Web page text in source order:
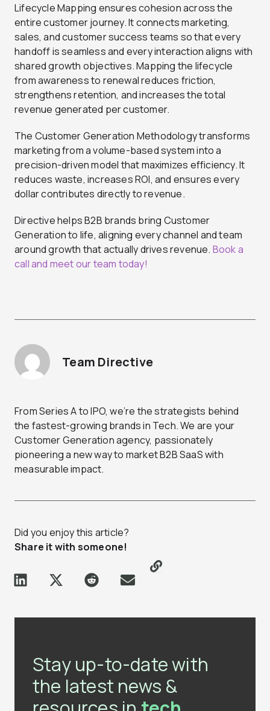
Lifecycle Mapping ensures cohesion across the
entire customer journey. It connects marketing,
sales, and customer success teams so that every
handoff is seamless and every interaction aligns with
shared growth objectives. Mapping the lifecycle
from awareness to renewal reduces friction,
strengthens retention, and increases the total
revenue generated per customer.
The Customer Generation Methodology transforms
marketing from a volume-based system into a
precision-driven model that maximizes efficiency. It
reduces waste, increases ROI, and ensures every
dollar contributes directly to revenue.
Directive helps B2B brands bring Customer
Generation to life, aligning every channel and team
around growth that actually drives revenue. Book a
call and meet our team today!
Team Directive
From Series A to IPO, we’re the strategists behind
the fastest-growing brands in Tech. We are your
Customer Generation agency, passionately
pioneering a new way to market B2B SaaS with
measurable impact.
Did you enjoy this article?
Share it with someone!
Stay up-to-date with
the latest news &